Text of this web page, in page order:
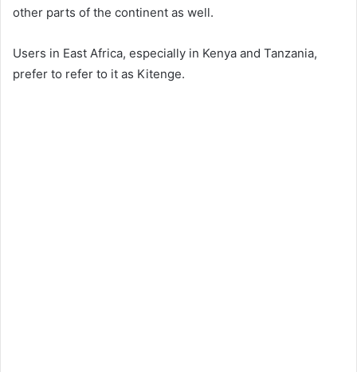
other parts of the continent as well.
Users in East Africa, especially in Kenya and Tanzania,
prefer to refer to it as Kitenge.